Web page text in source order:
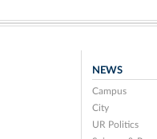
NEWS
Campus
City
UR Politics